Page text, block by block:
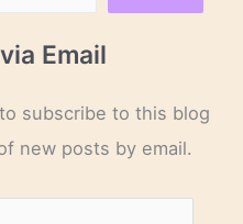
Email
subscribe to this blog
new posts by email.